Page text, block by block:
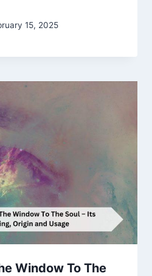
15, 2025
Window To The